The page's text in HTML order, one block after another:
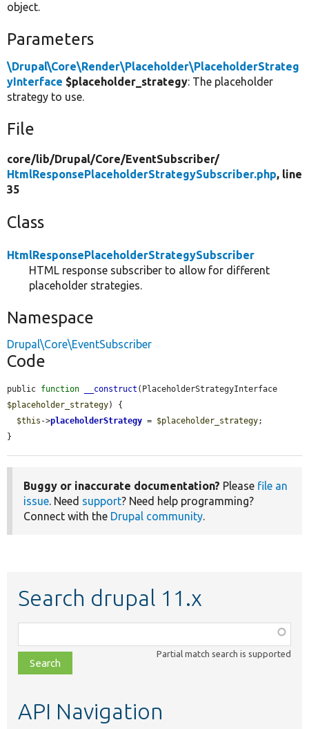
object.
Parameters
\Drupal\Core\Render\Placeholder\PlaceholderStrateg
yInterface $placeholder_strategy: The placeholder
strategy to use.
File
core/lib/Drupal/Core/EventSubscriber/
HtmlResponsePlaceholderStrategySubscriber.php, line
35
Class
HtmlResponsePlaceholderStrategySubscriber
HTML response subscriber to allow for different
placeholder strategies.
Namespace
Drupal\Core\EventSubscriber
Code
public function __construct
$placeholder_strategy) {
$this ->placeholderStrategy = $placeholder_strategy;
}
Buggy or inaccurate documentation? Please file an
issue. Need support? Need help programming?
Connect with the Drupal community.
Search drupal 11.x
class,
file,
topic,
Partial match search is supported
API Navigation